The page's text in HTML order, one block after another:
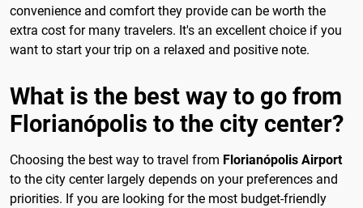
convenience and comfort they provide can be worth the
extra cost for many travelers. It's an excellent choice if you
want to start your trip on a relaxed and positive note.
What is the best way to go from
Florianópolis to the city center?
Choosing the best way to travel from Florianópolis Airport
to the city center largely depends on your preferences and
priorities. If you are looking for the most budget-friendly